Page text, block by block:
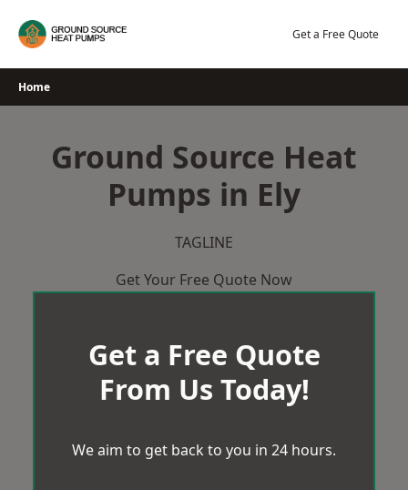
Get a Free Quote
Home
Ground Source Heat
Pumps in Ely
TAGLINE
Get Your Free Quote Now
Get a Free Quote
From Us Today!
We aim to get back to you in 24 hours.